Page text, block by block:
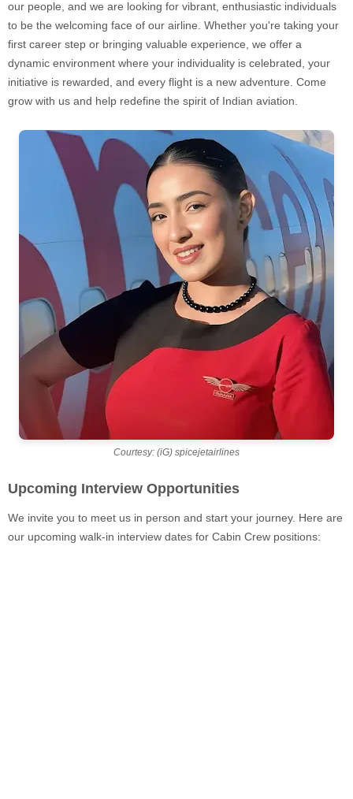
our people, and we are looking for vibrant, enthusiastic individuals
to be the welcoming face of our airline. Whether you're taking your
first career step or bringing valuable experience, we offer a
dynamic environment where your individuality is celebrated, your
initiative is rewarded, and every flight is a new adventure. Come
grow with us and help redefine the spirit of Indian aviation.
Courtesy: (iG) spicejetairlines
Upcoming Interview Opportunities
We invite you to meet us in person and start your journey. Here are
our upcoming walk-in interview dates for Cabin Crew positions: